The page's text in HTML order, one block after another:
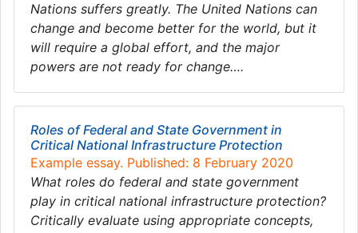
Nations suffers greatly. The United Nations can
change and become better for the world, but it
will require a global effort, and the major
powers are not ready for change….
Roles of Federal and State Government in
Critical National Infrastructure Protection
Example essay. Published: 8 February 2020
What roles do federal and state government
play in critical national infrastructure protection?
Critically evaluate using appropriate concepts,